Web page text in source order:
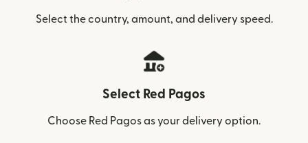
Select the country, amount, and delivery speed.
Select Red Pagos
Choose Red Pagos as your delivery option.